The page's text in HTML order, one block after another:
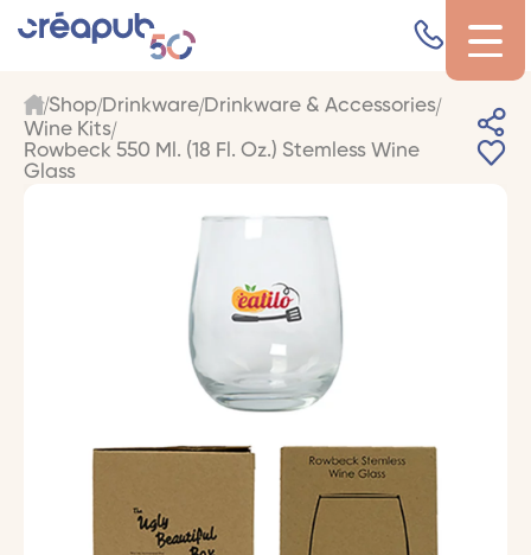
Shop Drinkware Drinkware & Accessories
Wine Kits
Rowbeck 550 Ml. (18 Fl. Oz.) Stemless Wine
Glass